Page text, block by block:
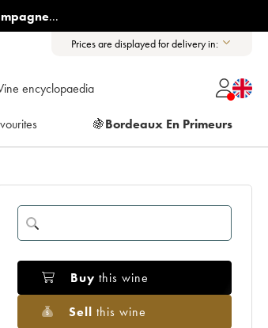
...
Prices are displayed for delivery in:
encyclopaedia
🍇Bordeaux En Primeurs
Buy this wine
Sell this wine